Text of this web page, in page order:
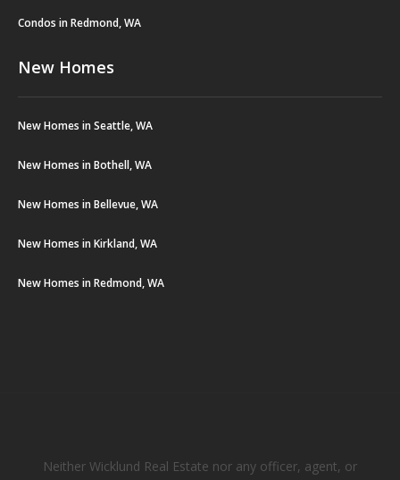
Condos in Redmond, WA
New Homes
New Homes in Seattle, WA
New Homes in Bothell, WA
New Homes in Bellevue, WA
New Homes in Kirkland, WA
New Homes in Redmond, WA
Neither Wicklund Real Estate nor any officer, agent, or